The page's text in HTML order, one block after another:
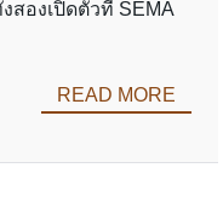
สองเปิดตัวที่ SEMA
READ MORE